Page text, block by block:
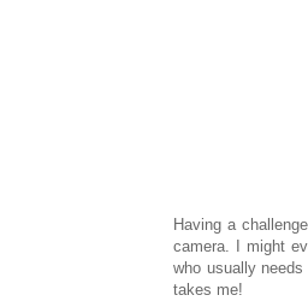
Having a
camera. I might
who usually
takes me!